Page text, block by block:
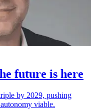
future is here
by 2029, pushing
viable.